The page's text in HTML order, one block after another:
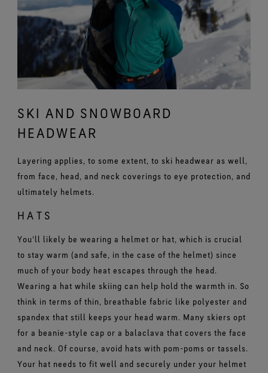
SKI AND SNOWBOARD
HEADWEAR
Layering applies, to some extent, to ski headwear as well,
from face, head, and neck coverings to eye protection, and
ultimately helmets.
HATS
You'll likely be wearing a helmet or hat, which is crucial
to stay warm (and safe, in the case of the helmet) since
much of your body heat escapes through the head.
Wearing a hat while skiing can help hold the warmth in. So
think in terms of thin, breathable fabric like polyester and
spandex that still keeps your head warm. Many skiers opt
for a beanie-style cap or a balaclava that covers the face
and neck. Of course, avoid hats with pom-poms or tassels.
Your hat needs to fit well and securely under your helmet